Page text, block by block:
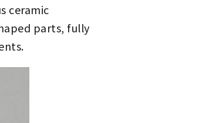
ceramic
parts, fully